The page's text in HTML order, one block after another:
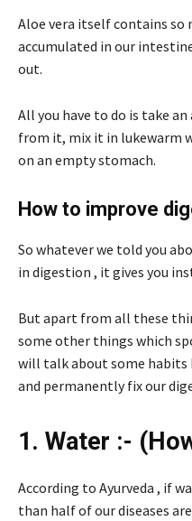
Aloe vera itself contains
accumulated in our
out.
All you have to do is take
from it, mix it in lukewarm
on an empty stomach.
How to improve
So whatever we told you
in digestion , it gives you
But apart from all these
some other things which
will talk about some habits
and permanently fix our
1. Water :-
According to Ayurveda , if
than half of our diseases